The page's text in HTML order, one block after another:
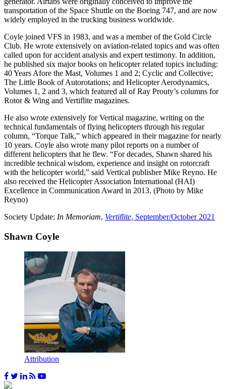
transportation of the Space Shuttle on the Boeing 747, and are now
widely employed in the trucking business worldwide.
Coyle joined VFS in 1983, and was a member of the Gold Circle
Club. He wrote extensively on aviation-related topics and was often
called upon for accident analysis and expert testimony. In addition,
he published six major books on helicopter related topics including:
40 Years Afore the Mast, Volumes 1 and 2; Cyclic and Collective;
The Little Book of Autorotations; and Helicopter Aerodynamics,
Volumes 1, 2 and 3, which featured all of Ray Prouty’s columns for
Rotor & Wing and Vertiflite magazines.
He also wrote extensively for Vertical magazine, writing on the
technical fundamentals of flying helicopters through his regular
column, “Torque Talk,” which appeared in their magazine for nearly
10 years. Coyle also wrote many pilot reports on a number of
different helicopters that he flew. “For decades, Shawn shared his
incredible technical wisdom, experience and insight on rotorcraft
with the helicopter world,” said Vertical publisher Mike Reyno. He
also received the Helicopter Association International (HAI)
Excellence in Communication Award in 2013. (Photo by Mike
Reyno)
Society Update: In Memoriam, Vertiflite, September/October 2021
Shawn Coyle
Attribution